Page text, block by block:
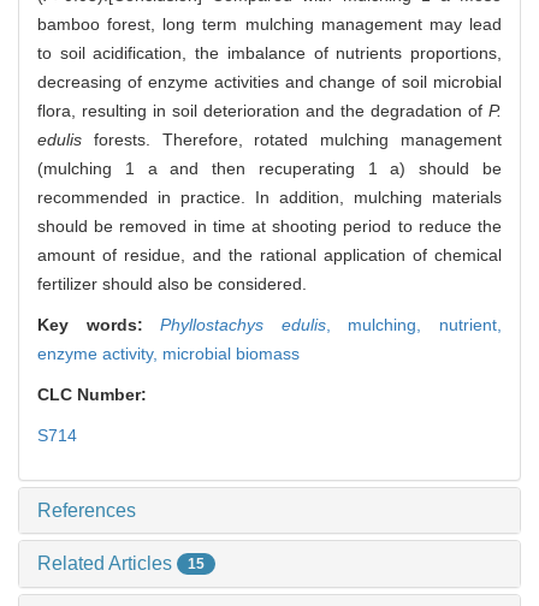
bamboo forest, long term mulching management may lead
to soil acidification, the imbalance of nutrients proportions,
decreasing of enzyme activities and change of soil microbial
flora, resulting in soil deterioration and the degradation of P.
edulis forests. Therefore, rotated mulching management
(mulching 1 a and then recuperating 1 a) should be
recommended in practice. In addition, mulching materials
should be removed in time at shooting period to reduce the
amount of residue, and the rational application of chemical
fertilizer should also be considered.
Key words:Phyllostachys edulis, mulching, nutrient,
enzyme activity, microbial biomass
CLC Number:
S714
References
Related Articles 15